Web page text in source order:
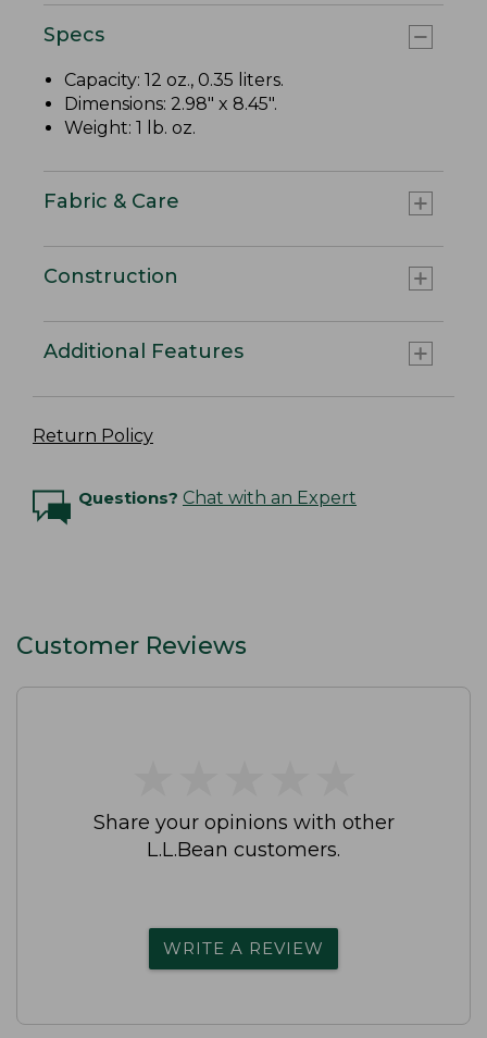
Specs
Capacity: 12 oz., 0.35 liters.
Dimensions: 2.98" x 8.45".
Weight: 1 lb. oz.
Fabric & Care
Construction
Additional Features
Return Policy
Questions? Chat with an Expert
Customer Reviews
Share your opinions with other
L.L.Bean customers.
WRITE A REVIEW